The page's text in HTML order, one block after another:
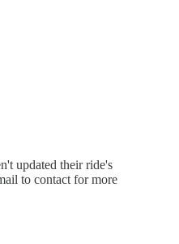
updated their ride's
to contact for more